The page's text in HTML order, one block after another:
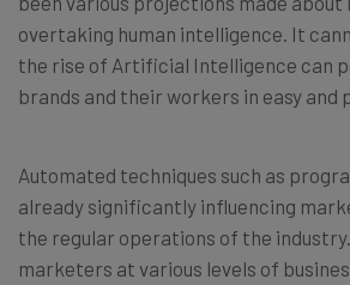
overtaking human intelligence. It
the rise of Artificial Intelligence can
brands and their workers in easy and
Automated techniques such as
already significantly influencing
the regular operations of the
marketers at various levels of